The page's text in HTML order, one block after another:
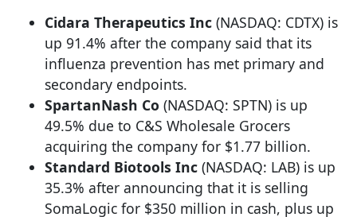
Cidara Therapeutics Inc (NASDAQ: CDTX) is
up 91.4% after the company said that its
influenza prevention has met primary and
secondary endpoints.
SpartanNash Co (NASDAQ: SPTN) is up
49.5% due to C&S Wholesale Grocers
acquiring the company for $1.77 billion.
Standard Biotools Inc (NASDAQ: LAB) is up
35.3% after announcing that it is selling
SomaLogic for $350 million in cash, plus up